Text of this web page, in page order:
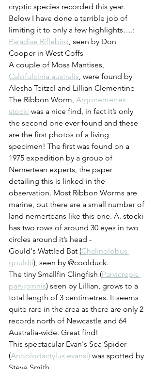
cryptic species recorded this year.
Below I have done a terrible job of
limiting it to only a few highlights….:
Paradise Riflebird , seen by Don
Cooper in West Coffs -
A couple of Moss Mantises,
Calofulcinia australis , were found by
Alesha Teitzel and Lillian Clementine -
The Ribbon Worm, Argonemertes
stocki was a nice find, in fact it’s only
the second one ever found and these
are the first photos of a living
specimen! The first was found on a
1975 expedition by a group of
Nemertean experts, the paper
detailing this is linked in the
observation. Most Ribbon Worms are
marine, but there are a small number of
land nemerteans like this one. A. stocki
has two rows of around 30 eyes in two
circles around it’s head -
Gould's Wattled Bat (Chalinolobus
gouldii), seen by @coolduck.
The tiny Smallfin Clingfish (Parvicrepis
parvipinnis) seen by Lillian, grows to a
total length of 3 centimetres. It seems
quite rare in the area as there are only 2
records north of Newcastle and 64
Australia-wide. Great find!
This spectacular Evan's Sea Spider
(Anoplodactylus evansi) was spotted by
Steve Smith.